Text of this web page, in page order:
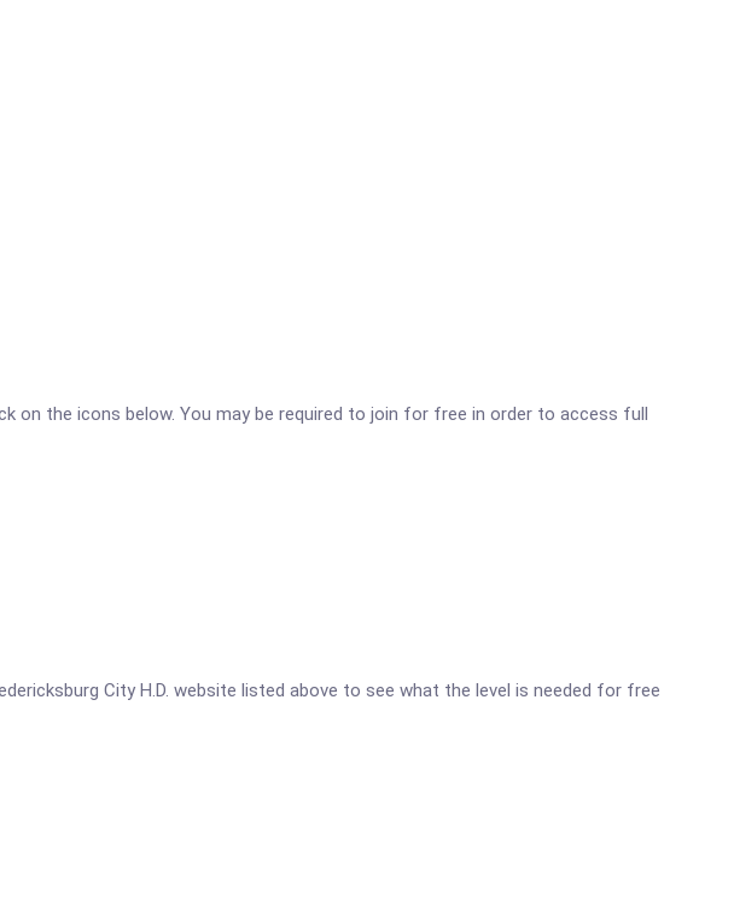
on the icons below. You may be required to join for free in order to access full
City H.D. website listed above to see what the level is needed for free